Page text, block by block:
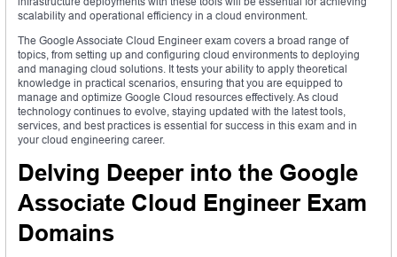
scalability and operational efficiency in a cloud environment.
The Google Associate Cloud Engineer exam covers a broad range of
topics, from setting up and configuring cloud environments to deploying
and managing cloud solutions. It tests your ability to apply theoretical
knowledge in practical scenarios, ensuring that you are equipped to
manage and optimize Google Cloud resources effectively. As cloud
technology continues to evolve, staying updated with the latest tools,
services, and best practices is essential for success in this exam and in
your cloud engineering career.
Delving Deeper into the Google
Associate Cloud Engineer Exam
Domains